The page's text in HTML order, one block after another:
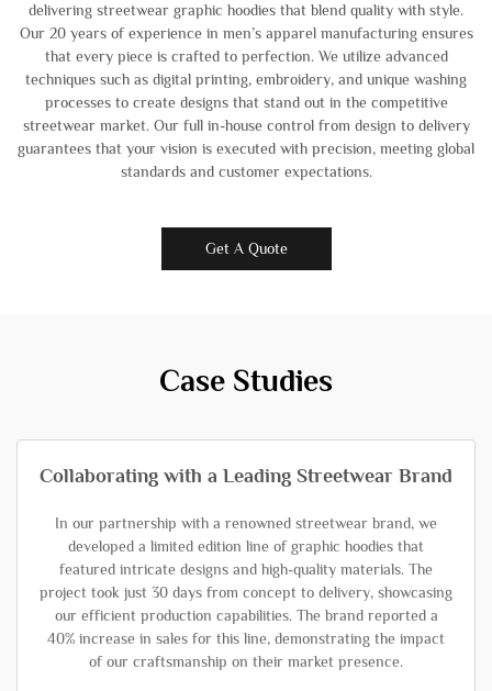
delivering streetwear graphic hoodies that blend quality with style.
Our 20 years of experience in men’s apparel manufacturing ensures
that every piece is crafted to perfection. We utilize advanced
techniques such as digital printing, embroidery, and unique washing
processes to create designs that stand out in the competitive
streetwear market. Our full in-house control from design to delivery
guarantees that your vision is executed with precision, meeting global
standards and customer expectations.
Get A Quote
Case Studies
Collaborating with a Leading Streetwear Brand
In our partnership with a renowned streetwear brand, we
developed a limited edition line of graphic hoodies that
featured intricate designs and high-quality materials. The
project took just 30 days from concept to delivery, showcasing
our efficient production capabilities. The brand reported a
40% increase in sales for this line, demonstrating the impact
of our craftsmanship on their market presence.